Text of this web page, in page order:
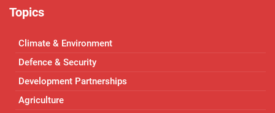
Topics
Climate & Environment
Defence & Security
Development Partnerships
Agriculture